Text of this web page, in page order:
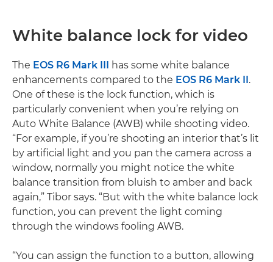
White balance lock for video
The EOS R6 Mark III has some white balance
enhancements compared to the EOS R6 Mark II.
One of these is the lock function, which is
particularly convenient when you’re relying on
Auto White Balance (AWB) while shooting video.
“For example, if you’re shooting an interior that’s lit
by artificial light and you pan the camera across a
window, normally you might notice the white
balance transition from bluish to amber and back
again,” Tibor says. “But with the white balance lock
function, you can prevent the light coming
through the windows fooling AWB.
“You can assign the function to a button, allowing